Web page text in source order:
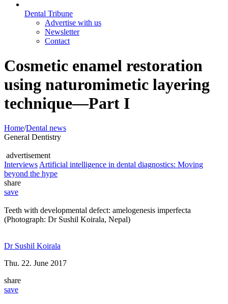
Dental Tribune
Advertise with us
Newsletter
Contact
Cosmetic enamel restoration
using naturomimetic layering
technique—Part I
Home/Dental news
General Dentistry
advertisement
Interviews Artificial intelligence in dental diagnostics: Moving
beyond the hype
share
save
Teeth with developmental defect: amelogenesis imperfecta
(Photograph: Dr Sushil Koirala, Nepal)
Dr Sushil Koirala
Thu. 22. June 2017
share
save